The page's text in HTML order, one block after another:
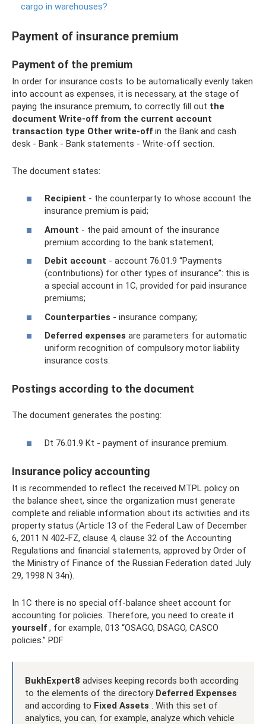
cargo in warehouses?
Payment of insurance premium
Payment of the premium
In order for insurance costs to be automatically evenly taken
into account as expenses, it is necessary, at the stage of
paying the insurance premium, to correctly fill out the
document Write-off from the current account
transaction type Other write-off in the Bank and cash
desk - Bank - Bank statements - Write-off section.
The document states:
Recipient - the counterparty to whose account the
insurance premium is paid;
Amount - the paid amount of the insurance
premium according to the bank statement;
Debit account - account 76.01.9 “Payments
(contributions) for other types of insurance”: this is
a special account in 1C, provided for paid insurance
premiums;
Counterparties - insurance company;
Deferred expenses are parameters for automatic
uniform recognition of compulsory motor liability
insurance costs.
Postings according to the document
The document generates the posting:
Dt 76.01.9 Kt - payment of insurance premium.
Insurance policy accounting
It is recommended to reflect the received MTPL policy on
the balance sheet, since the organization must generate
complete and reliable information about its activities and its
property status (Article 13 of the Federal Law of December
6, 2011 N 402-FZ, clause 4, clause 32 of the Accounting
Regulations and financial statements, approved by Order of
the Ministry of Finance of the Russian Federation dated July
29, 1998 N 34n).
In 1C there is no special off-balance sheet account for
accounting for policies. Therefore, you need to create it
yourself , for example, 013 “OSAGO, DSAGO, CASCO
policies.” PDF
BukhExpert8 advises keeping records both according
to the elements of the directory Deferred Expenses
and according to Fixed Assets . With this set of
analytics, you can, for example, analyze which vehicle